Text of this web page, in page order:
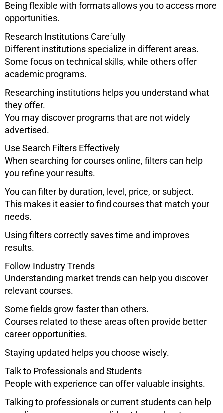
Being flexible with formats allows you to access more
opportunities.
Research Institutions Carefully
Different institutions specialize in different areas.
Some focus on technical skills, while others offer
academic programs.
Researching institutions helps you understand what
they offer.
You may discover programs that are not widely
advertised.
Use Search Filters Effectively
When searching for courses online, filters can help
you refine your results.
You can filter by duration, level, price, or subject.
This makes it easier to find courses that match your
needs.
Using filters correctly saves time and improves
results.
Follow Industry Trends
Understanding market trends can help you discover
relevant courses.
Some fields grow faster than others.
Courses related to these areas often provide better
career opportunities.
Staying updated helps you choose wisely.
Talk to Professionals and Students
People with experience can offer valuable insights.
Talking to professionals or current students can help